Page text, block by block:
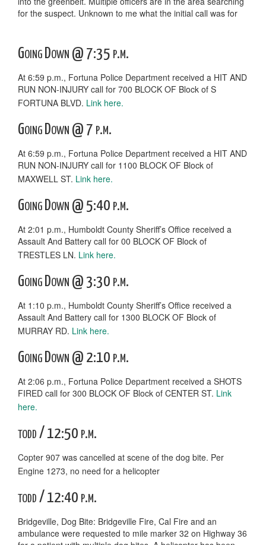
for the suspect. Unknown to me what the initial call was for
Going Down @ 7:35 p.m.
At 6:59 p.m., Fortuna Police Department received a HIT AND
RUN NON-INJURY call for 700 BLOCK OF Block of S
FORTUNA BLVD. Link here.
Going Down @ 7 p.m.
At 6:59 p.m., Fortuna Police Department received a HIT AND
RUN NON-INJURY call for 1100 BLOCK OF Block of
MAXWELL ST. Link here.
Going Down @ 5:40 p.m.
At 2:01 p.m., Humboldt County Sheriff’s Office received a
Assault And Battery call for 00 BLOCK OF Block of
TRESTLES LN. Link here.
Going Down @ 3:30 p.m.
At 1:10 p.m., Humboldt County Sheriff’s Office received a
Assault And Battery call for 1300 BLOCK OF Block of
MURRAY RD. Link here.
Going Down @ 2:10 p.m.
At 2:06 p.m., Fortuna Police Department received a SHOTS
FIRED call for 300 BLOCK OF Block of CENTER ST. Link
here.
todd / 12:50 p.m.
Copter 907 was cancelled at scene of the dog bite. Per
Engine 1273, no need for a helicopter
todd / 12:40 p.m.
Bridgeville, Dog Bite: Bridgeville Fire, Cal Fire and an
ambulance were requested to mile marker 32 on Highway 36